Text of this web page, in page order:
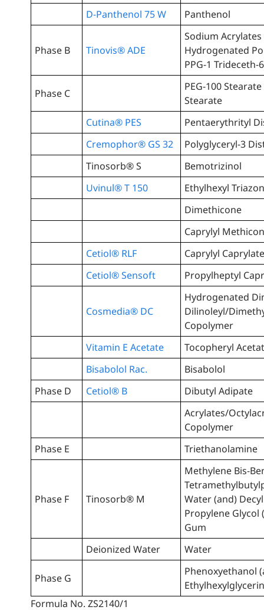
D-Panthenol 75 W
Panthenol
Phase B Tinovis® ADE
Sodium
Hydrogenated
PPG-1 Trideceth-6
Phase C
PEG-100
Stearate
Cutina® PES
Pentaerythrityl
Cremophor® GS 32
Polyglyceryl-3
Tinosorb® S
Bemotrizinol
Uvinul® T 150
Ethylhexyl
Dimethicone
Caprylyl
Cetiol® RLF
Caprylyl
Cetiol® Sensoft
Propylheptyl
Cosmedia® DC
Hydrogenated
Dilinoleyl/
Copolymer
Vitamin E Acetate
Tocopheryl
Bisabolol Rac.
Bisabolol
Phase D
Cetiol® B
Dibutyl Adipate
Acrylates/
Copolymer
Phase E
Triethanolamine
Phase F Tinosorb® M
Methylene Bis-
Water (and)
Propylene Glycol
Gum
Deionized Water
Water
Phase G
Phenoxyethanol
Formula No. ZS2140/1